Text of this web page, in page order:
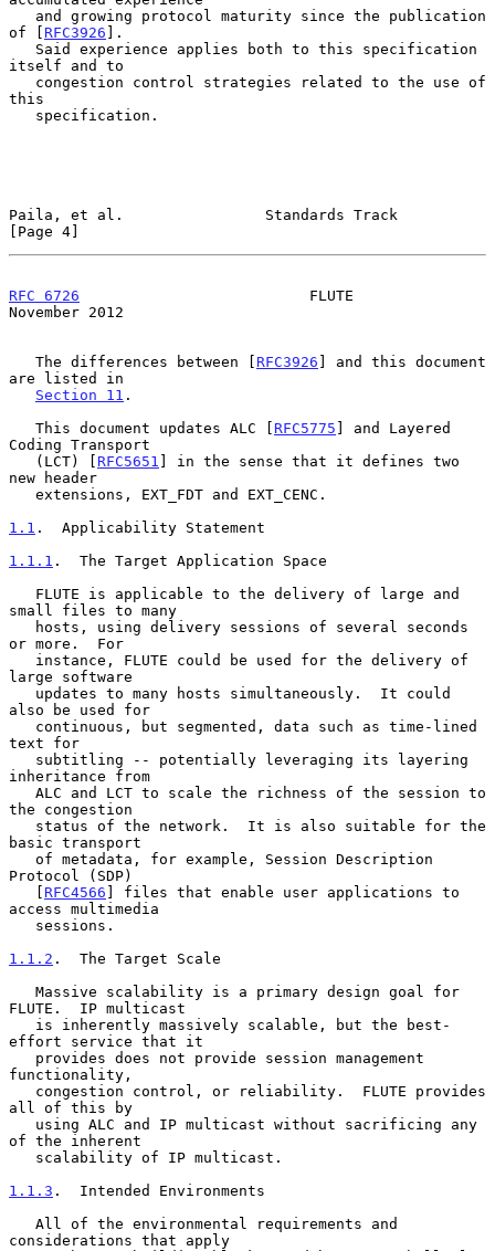
of [ RFC3926 ].
itself and to
this
Paila, et al.                Standards Track
[Page 4]
RFC 6726
                          FLUTE
November 2012
   The differences between [
RFC3926 ] and this document
are listed in
Section 11 .
   This document updates ALC [
RFC5775 ] and Layered
Coding Transport
   (LCT) [
RFC5651 ] in the sense that it defines two
new header
1.1 .  Applicability Statement
1.1.1 .  The Target Application Space
small files to many
or more.  For
large software
also be used for
text for
inheritance from
the congestion
basic transport
Protocol (SDP)
   [
RFC4566 ] files that enable user applications to
access multimedia
1.1.2 .  The Target Scale
FLUTE.  IP multicast
effort service that it
functionality,
all of this by
of the inherent
1.1.3 .  Intended Environments
considerations that apply